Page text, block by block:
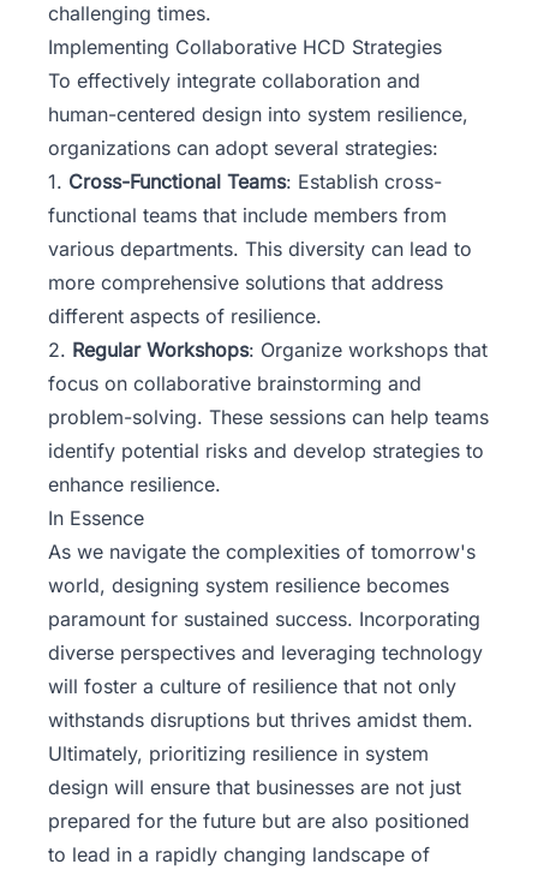
challenging times.
Implementing Collaborative HCD Strategies
To effectively integrate collaboration and
human-centered design into system resilience,
organizations can adopt several strategies:
1. Cross-Functional Teams: Establish cross-
functional teams that include members from
various departments. This diversity can lead to
more comprehensive solutions that address
different aspects of resilience.
2. Regular Workshops: Organize workshops that
focus on collaborative brainstorming and
problem-solving. These sessions can help teams
identify potential risks and develop strategies to
enhance resilience.
In Essence
As we navigate the complexities of tomorrow's
world, designing system resilience becomes
paramount for sustained success. Incorporating
diverse perspectives and leveraging technology
will foster a culture of resilience that not only
withstands disruptions but thrives amidst them.
Ultimately, prioritizing resilience in system
design will ensure that businesses are not just
prepared for the future but are also positioned
to lead in a rapidly changing landscape of